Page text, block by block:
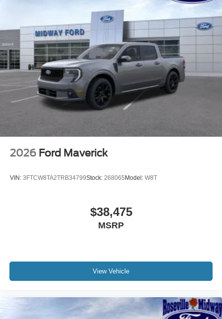
2026 Ford Maverick
VIN: 3FTCW8TA2TRB34799Stock: 268065Model: W8T
$38,475
MSRP
View Vehicle